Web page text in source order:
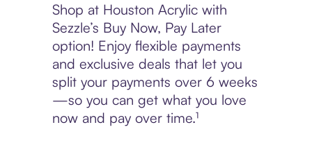
Shop at Houston Acrylic with
Sezzle’s Buy Now, Pay Later
option! Enjoy flexible payments
and exclusive deals that let you
split your payments over 6 weeks
—so you can get what you love
now and pay over time.¹